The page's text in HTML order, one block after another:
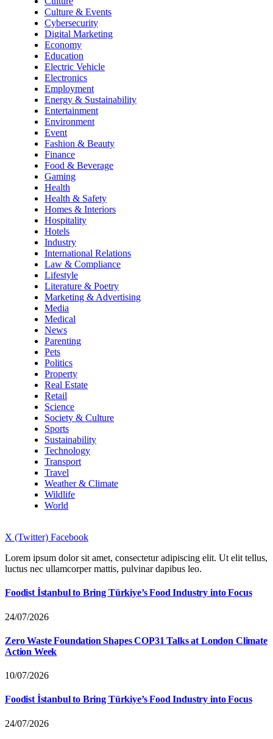
Culture & Events
Cybersecurity
Digital Marketing
Economy
Education
Electric Vehicle
Electronics
Employment
Energy & Sustainability
Entertainment
Environment
Event
Fashion & Beauty
Finance
Food & Beverage
Gaming
Health
Health & Safety
Homes & Interiors
Hospitality
Hotels
Industry
International Relations
Law & Compliance
Lifestyle
Literature & Poetry
Marketing & Advertising
Media
Medical
News
Parenting
Pets
Politics
Property
Real Estate
Retail
Science
Society & Culture
Sports
Sustainability
Technology
Transport
Travel
Weather & Climate
Wildlife
World
X (Twitter) Facebook
Lorem ipsum dolor sit amet, consectetur adipiscing elit. Ut elit tellus,
luctus nec ullamcorper mattis, pulvinar dapibus leo.
Foodist İstanbul to Bring Türkiye’s Food Industry into Focus
24/07/2026
Zero Waste Foundation Shapes COP31 Talks at London Climate
Action Week
10/07/2026
Foodist İstanbul to Bring Türkiye’s Food Industry into Focus
24/07/2026